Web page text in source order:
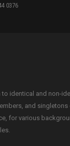
0376
to identical and non-
and singletons
for various